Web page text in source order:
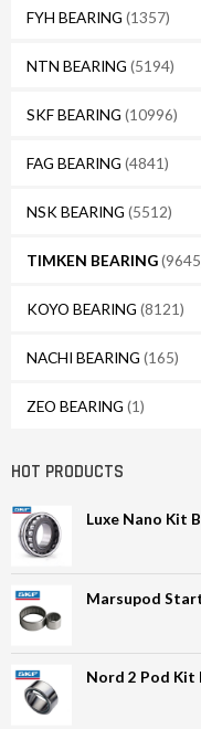
FYH BEARING (1357)
NTN BEARING (5194)
SKF BEARING (10996)
FAG BEARING (4841)
NSK BEARING (5512)
TIMKEN BEARING
KOYO BEARING (8121)
NACHI BEARING (165)
ZEO BEARING (1)
HOT PRODUCTS
Luxe Nano Kit
Marsupod
Nord 2 Pod Kit